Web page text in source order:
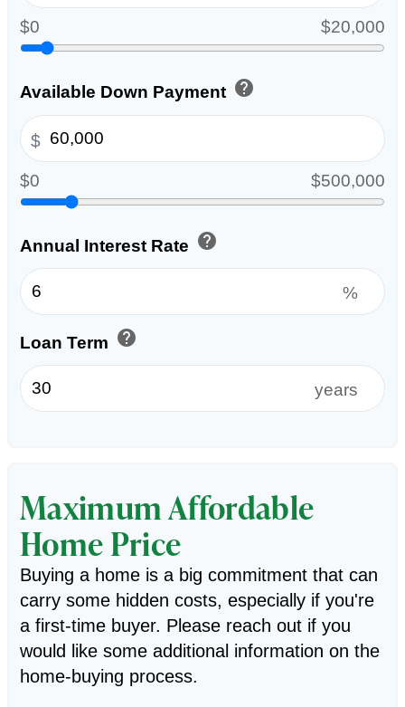
$0 $20,000
Available Down Payment help
$
$0 $500,000
Annual Interest Rate help
%
Loan Term help
years
Maximum Affordable
Home Price
Buying a home is a big commitment that can
carry some hidden costs, especially if you're
a first-time buyer. Please reach out if you
would like some additional information on the
home-buying process.